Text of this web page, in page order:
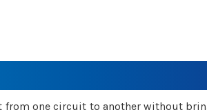
one circuit to another without